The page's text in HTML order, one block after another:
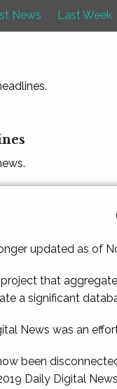
News Last Week
updated as of
that
a significant
News was an
been
Daily Digital